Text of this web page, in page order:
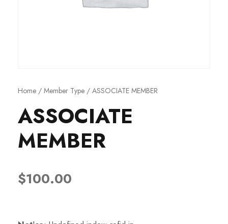
Home / Member Type / ASSOCIATE MEMBER
ASSOCIATE
MEMBER
$100.00